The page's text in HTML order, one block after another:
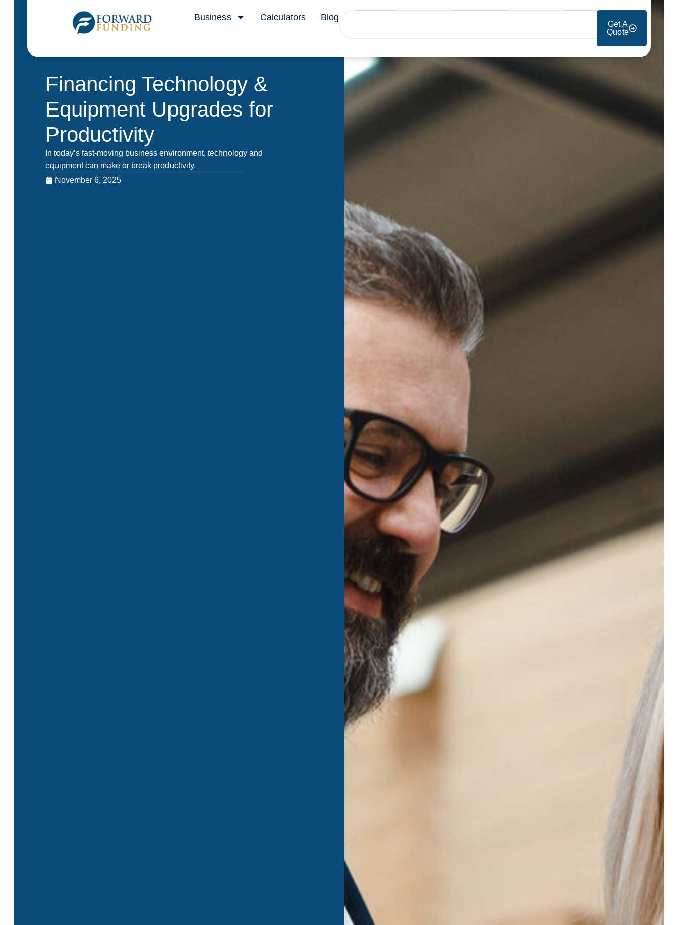
Business Calculators BlogSearch
Get A
Quote
Financing Technology &
Equipment Upgrades for
Productivity
In today’s fast-moving business environment, technology and
equipment can make or break productivity.
November 6, 2025